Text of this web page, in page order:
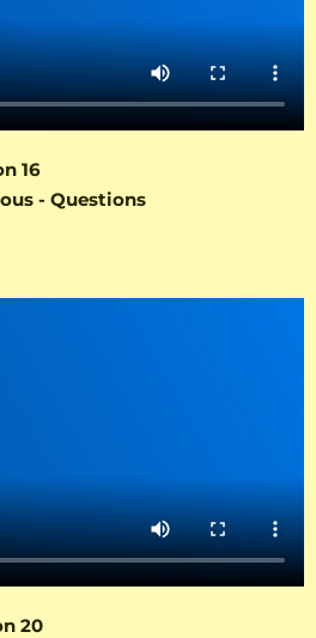
16
- Questions
20